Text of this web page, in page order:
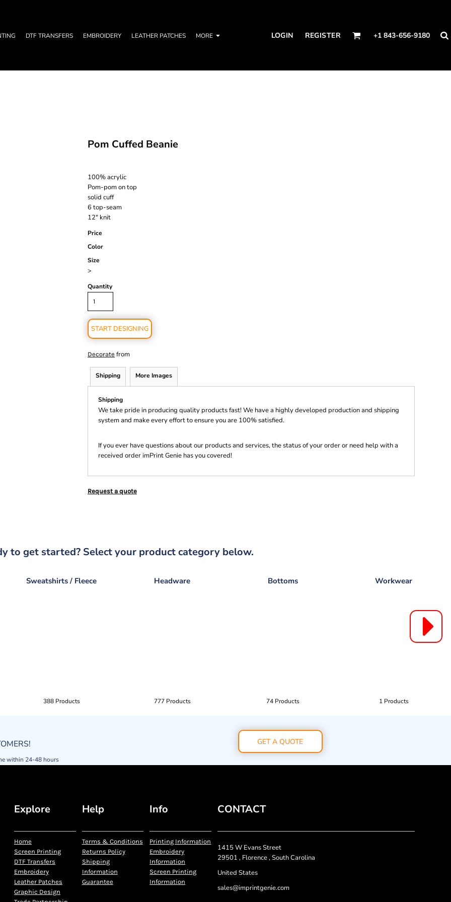
DTF TRANSFERS EMBROIDERY LEATHER PATCHES MORE LOGIN REGISTER +1 843-656-9180
Pom Cuffed Beanie
100% acrylic
Pom-pom on top
solid cuff
6 top-seam
12" knit
Price
Color
Size
>
Quantity
START DESIGNING
Decorate from
Shipping More Images
Shipping
We take pride in producing quality products fast! We have a highly developed production and shipping
system and make every effort to ensure you are 100% satisfied.
If you ever have questions about our products and services, the status of your order or need help with a
received order imPrint Genie has you covered!
Request a quote
to get started? Select your product category below.
Sweatshirts / Fleece
388 Products
Headware
777 Products
Bottoms
74 Products
Workwear
1 Products
within 24-48 hours
GET A QUOTE
Explore
Home
Screen Printing
DTF Transfers
Embroidery
Leather Patches
Graphic Design
Help
Terms & Conditions
Returns Policy
Shipping
Information
Guarantee
Info
Printing Information
Embroidery
Information
Screen Printing
Information
CONTACT
1415 W Evans Street
29501 , Florence , South Carolina
United States
sales@imprintgenie.com